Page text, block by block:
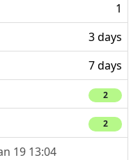
1
3 days
7 days
2
2
19 13:04